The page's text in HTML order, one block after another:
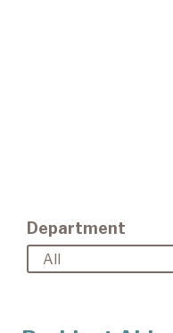
Department